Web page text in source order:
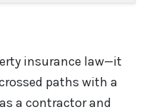
insurance law—it
paths with a
a contractor and